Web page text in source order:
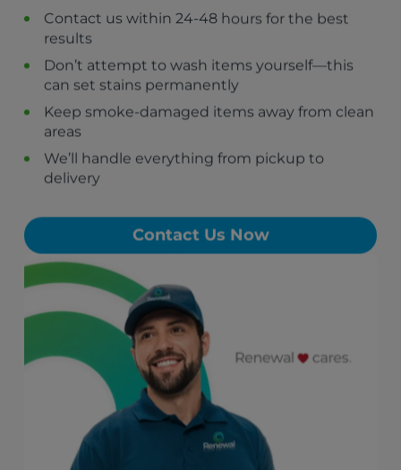
Frostproof, FL
Hillcrest Heights, FL
Lake Wales, FL
Dundee, FL
Contact us within 24-48 hours for the best
results
Don’t attempt to wash items yourself—this
can set stains permanently
Keep smoke-damaged items away from clean
areas
We’ll handle everything from pickup to
delivery
Contact Us Now